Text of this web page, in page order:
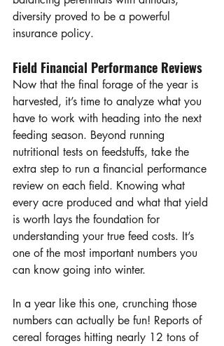
diversity proved to be a powerful
insurance policy.
Field Financial Performance Reviews
Now that the final forage of the year is
harvested, it’s time to analyze what you
have to work with heading into the next
feeding season. Beyond running
nutritional tests on feedstuffs, take the
extra step to run a financial performance
review on each field. Knowing what
every acre produced and what that yield
is worth lays the foundation for
understanding your true feed costs. It’s
one of the most important numbers you
can know going into winter.
In a year like this one, crunching those
numbers can actually be fun! Reports of
cereal forages hitting nearly 12 tons of